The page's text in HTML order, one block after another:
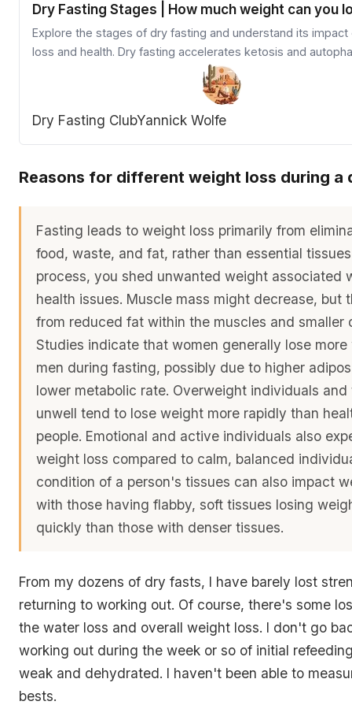
Dry Fasting Stages | How much weight can you
Explore the stages of dry fasting and understand its impact
loss and health. Dry fasting accelerates ketosis and
providing quicker results than other fasting methods. Learn
preparation, stages, and refeeding process for an
Dry Fasting ClubYannick Wolfe
Reasons for different weight loss during a
Fasting leads to weight loss primarily from
food, waste, and fat, rather than essential
process, you shed unwanted weight associated
health issues. Muscle mass might decrease, but
from reduced fat within the muscles and smaller
Studies indicate that women generally lose
men during fasting, possibly due to higher
lower metabolic rate. Overweight individuals and
unwell tend to lose weight more rapidly than
people. Emotional and active individuals also
weight loss compared to calm, balanced
condition of a person's tissues can also impact
with those having flabby, soft tissues losing
quickly than those with denser tissues.
From my dozens of dry fasts, I have barely lost
returning to working out. Of course, there's some
the water loss and overall weight loss. I don't go
working out during the week or so of initial
weak and dehydrated. I haven't been able to
bests.